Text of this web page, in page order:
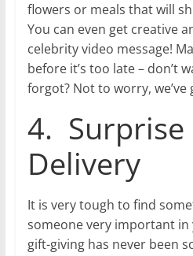
flowers or meals that will
You can even get creative
celebrity video message!
before it’s too late – don’t
forgot? Not to worry, we’ve
4. Surprise
Delivery
It is very tough to find
someone very important in
gift-giving has never been